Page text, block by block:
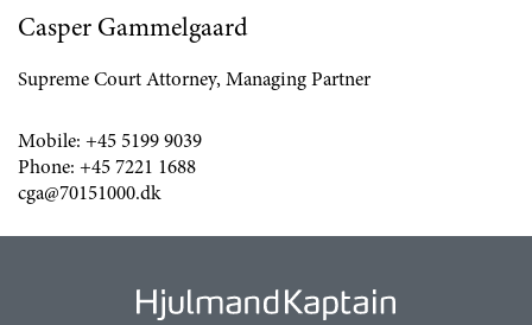
Casper Gammelgaard
Supreme Court Attorney, Managing Partner
Mobile: +45 5199 9039
Phone: +45 7221 1688
cga@70151000.dk